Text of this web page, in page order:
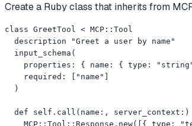
Create a Ruby class that inherits from
class GreetTool < MCP::Tool
  description "Greet a user by name"
  input_schema(
properties: { name: { type:
    required: ["name"]
  )
  def self.call(name:, server_context:)
MCP::Tool::Response.new([{ type: